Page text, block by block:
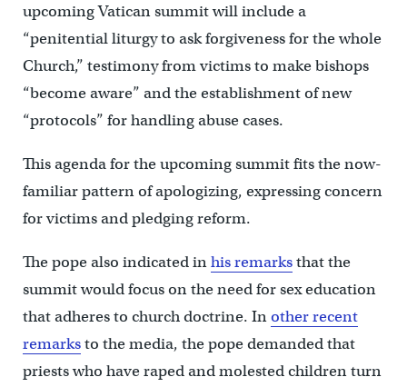
upcoming Vatican summit will include a
“penitential liturgy to ask forgiveness for the whole
Church,” testimony from victims to make bishops
“become aware” and the establishment of new
“protocols” for handling abuse cases.
This agenda for the upcoming summit fits the now-
familiar pattern of apologizing, expressing concern
for victims and pledging reform.
The pope also indicated inhis remarksthat the
summit would focus on the need for sex education
that adheres to church doctrine. Inother recent
remarksto the media, the pope demanded that
priests who have raped and molested children turn